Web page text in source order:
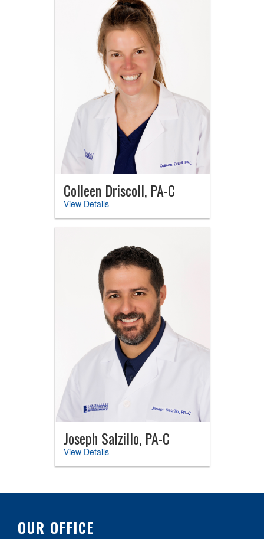
Colleen Driscoll, PA-C
View Details
Joseph Salzillo, PA-C
View Details
OUR OFFICE